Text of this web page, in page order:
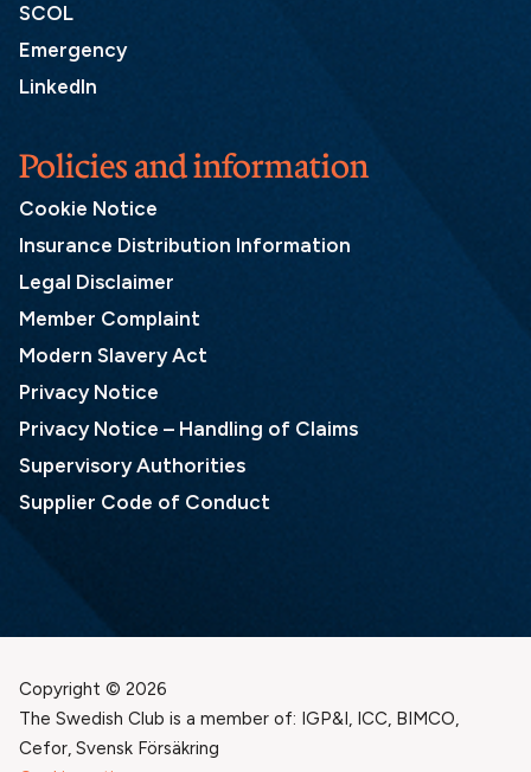
SCOL
Emergency
LinkedIn
Policies and information
Cookie Notice
Insurance Distribution Information
Legal Disclaimer
Member Complaint
Modern Slavery Act
Privacy Notice
Privacy Notice – Handling of Claims
Supervisory Authorities
Supplier Code of Conduct
Copyright © 2026
The Swedish Club is a member of: IGP&I, ICC, BIMCO,
Cefor, Svensk Försäkring